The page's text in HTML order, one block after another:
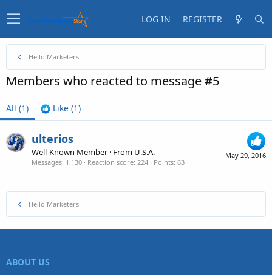
LOG IN REGISTER
Hello Marketers
Members who reacted to message #5
All (1) Like (1)
May 29, 2016
ulterios
Well-Known Member · From U.S.A.
Messages 1,130 Reaction score 224 Points 63
Hello Marketers
ABOUT US